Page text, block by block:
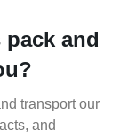
and
transport our
and